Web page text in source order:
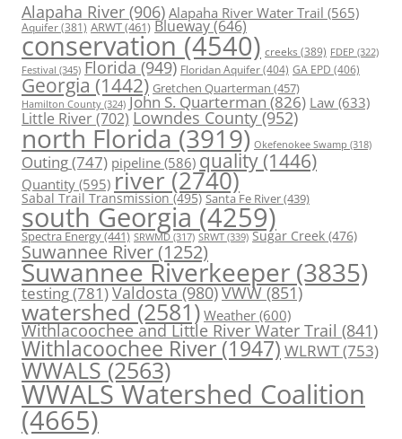
Alapaha River (906) Alapaha River Water Trail (565)
Aquifer(381) ARWT(461) Blueway(646)
conservation (4540) creeks (389) FDEP (322)
Festival (345) Florida(949) Floridan Aquifer(404) GA EPD (406)
Georgia (1442) Gretchen Quarterman (457)
Hamilton County (324) John S. Quarterman(826) Law(633)
Little River(702) Lowndes County(952)
north Florida (3919) Okefenokee Swamp (318)
Outing(747) pipeline (586) quality (1446)
Quantity (595) river (2740)
Sabal Trail Transmission(495) Santa Fe River(439)
south Georgia (4259)
Spectra Energy(441) SRWMD (317) SRWT (339) Sugar Creek (476)
Suwannee River(1252)
Suwannee Riverkeeper (3835)
testing(781)Valdosta(980)VWW(851)
watershed (2581) Weather (600)
Withlacoochee and Little River Water Trail (841)
Withlacoochee River(1947)WLRWT(753)
WWALS(2563)
WWALS Watershed Coalition
(4665)